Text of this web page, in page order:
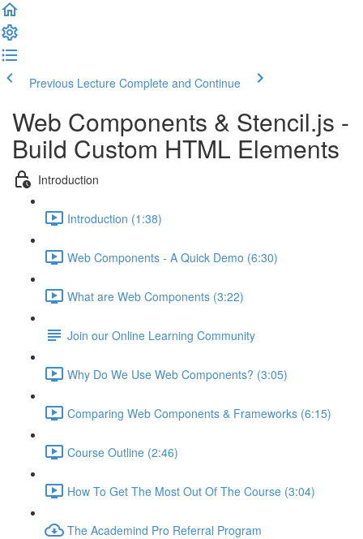
Previous Lecture Complete and Continue
Web Components & Stencil.js -
Build Custom HTML Elements
Introduction
Introduction (1:38)
Web Components - A Quick Demo (6:30)
What are Web Components (3:22)
Join our Online Learning Community
Why Do We Use Web Components? (3:05)
Comparing Web Components & Frameworks (6:15)
Course Outline (2:46)
How To Get The Most Out Of The Course (3:04)
The Academind Pro Referral Program